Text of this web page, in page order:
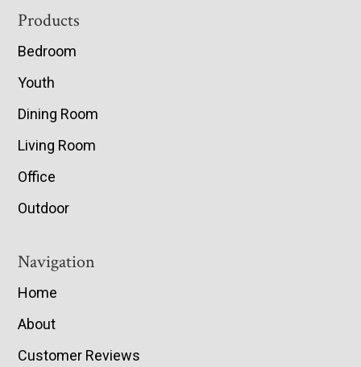
Footer
Products
Bedroom
Youth
Dining Room
Living Room
Office
Outdoor
Navigation
Home
About
Customer Reviews